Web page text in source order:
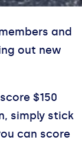
and
out new
$150
simply stick
can score